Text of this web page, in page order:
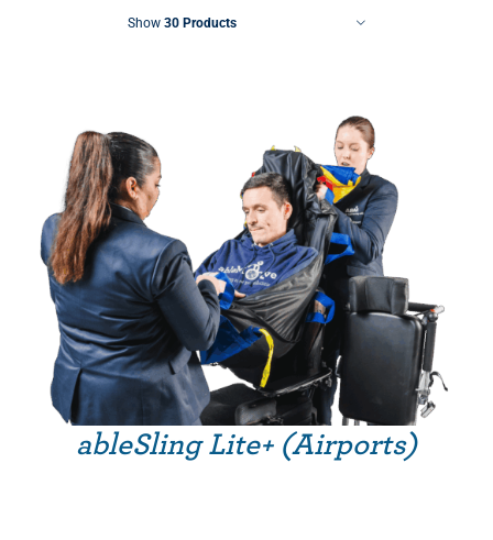
Show 30 Products
ableSling Lite+ (Airports)